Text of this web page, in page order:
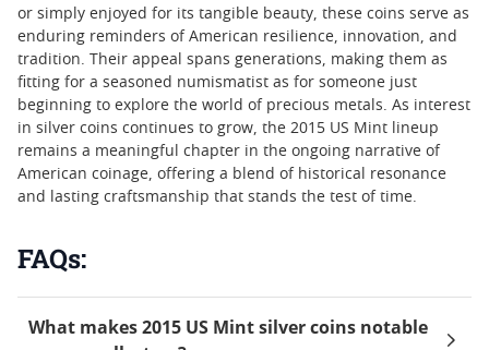
or simply enjoyed for its tangible beauty, these coins serve as
enduring reminders of American resilience, innovation, and
tradition. Their appeal spans generations, making them as
fitting for a seasoned numismatist as for someone just
beginning to explore the world of precious metals. As interest
in silver coins continues to grow, the 2015 US Mint lineup
remains a meaningful chapter in the ongoing narrative of
American coinage, offering a blend of historical resonance
and lasting craftsmanship that stands the test of time.
FAQs:
What makes 2015 US Mint silver coins notable